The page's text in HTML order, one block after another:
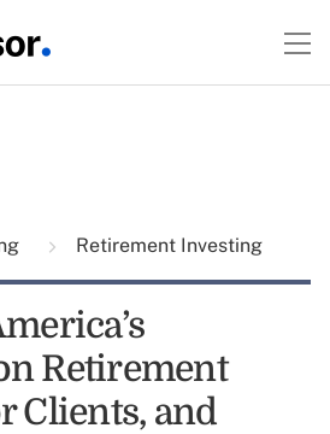
Retirement Investing
Retirement
Clients, and